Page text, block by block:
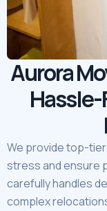
Aurora
We provide top-
stress and ensure
carefully handles
complex